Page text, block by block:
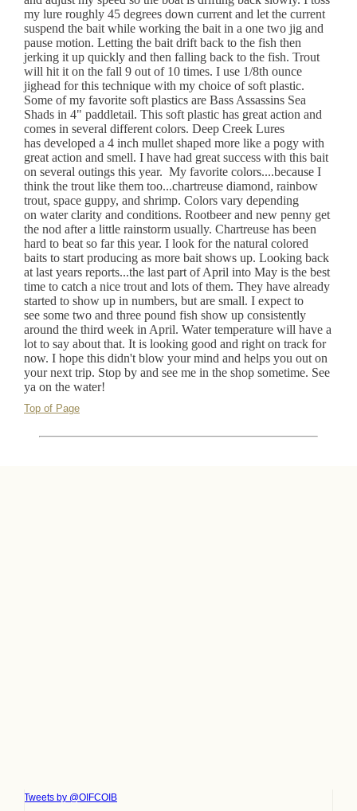
my lure roughly 45 degrees down current and let the current
suspend the bait while working the bait in a one two jig and
pause motion. Letting the bait drift back to the fish then
jerking it up quickly and then falling back to the fish. Trout
will hit it on the fall 9 out of 10 times. I use 1/8th ounce
jighead for this technique with my choice of soft plastic.
Some of my favorite soft plastics are Bass Assassins Sea
Shads in 4" paddletail. This soft plastic has great action and
comes in several different colors. Deep Creek Lures
has developed a 4 inch mullet shaped more like a pogy with
great action and smell. I have had great success with this bait
on several outings this year. My favorite colors....because I
think the trout like them too...chartreuse diamond, rainbow
trout, space guppy, and shrimp. Colors vary depending
on water clarity and conditions. Rootbeer and new penny get
the nod after a little rainstorm usually. Chartreuse has been
hard to beat so far this year. I look for the natural colored
baits to start producing as more bait shows up. Looking back
at last years reports...the last part of April into May is the best
time to catch a nice trout and lots of them. They have already
started to show up in numbers, but are small. I expect to
see some two and three pound fish show up consistently
around the third week in April. Water temperature will have a
lot to say about that. It is looking good and right on track for
now. I hope this didn't blow your mind and helps you out on
your next trip. Stop by and see me in the shop sometime. See
ya on the water!
Top of Page
Tweets by @OIFCOIB